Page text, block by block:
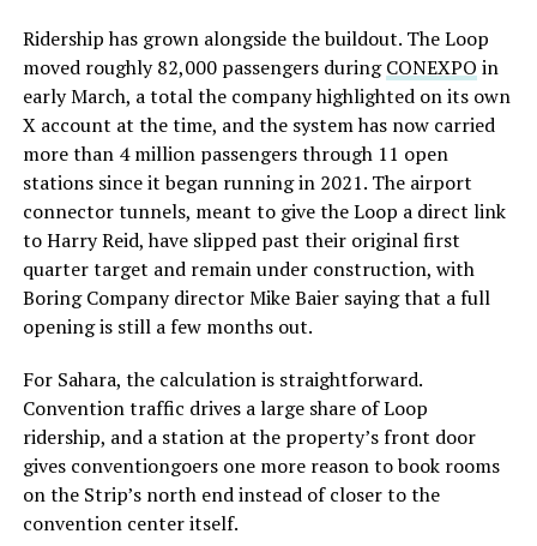
Ridership has grown alongside the buildout. The Loop
moved roughly 82,000 passengers duringCONEXPO in
early March, a total the company highlighted on its own
X account at the time, and the system has now carried
more than 4 million passengers through 11 open
stations since it began running in 2021. The airport
connector tunnels, meant to give the Loop a direct link
to Harry Reid, have slipped past their original first
quarter target and remain under construction, with
Boring Company director Mike Baier saying that a full
opening is still a few months out.
For Sahara, the calculation is straightforward.
Convention traffic drives a large share of Loop
ridership, and a station at the property’s front door
gives conventiongoers one more reason to book rooms
on the Strip’s north end instead of closer to the
convention center itself.